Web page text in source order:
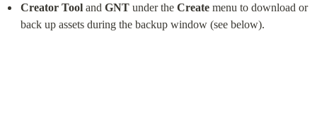
Creator Tool and GNT under the Create menu to download or
back up assets during the backup window (see below).